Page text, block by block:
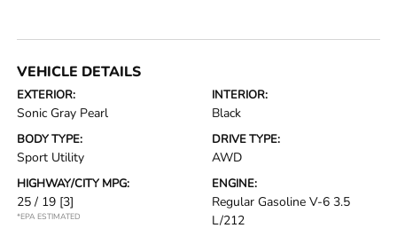
VEHICLE DETAILS
EXTERIOR:
Sonic Gray Pearl
INTERIOR:
Black
BODY TYPE:
Sport Utility
DRIVE TYPE:
AWD
HIGHWAY/CITY MPG:
25 / 19 [3]
*EPA ESTIMATED
ENGINE:
Regular Gasoline V-6 3.5
L/212